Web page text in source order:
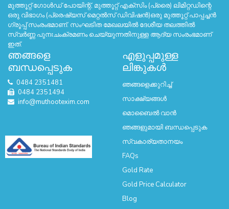
മുത്തൂറ്റ് ഗോൾഡ് പോയിന്റ്, മുത്തൂറ്റ് എക്സിം (പ്രൈ) ലിമിറ്റഡിന്റെ
ഒരു വിഭാഗം (പ്രെഷ്യസ് മെറ്റൽസ് ഡിവിഷൻ)ഒരു മുത്തൂറ്റ് പാപ്പച്ചൻ
ഗ്രൂപ്പ് സംരംഭമാണ്. സംഘടിത മേഖലയിൽ ദേശീയ തലത്തിൽ
സ്വർണ്ണ പുനഃചംക്രമണം ചെയ്യുന്നതിനുള്ള ആദ്യ സംരംഭമാണ്
ഇത്.
ഞങ്ങളെ
ബന്ധപ്പെടുക
0484 2351481
0484 2351494
info@muthootexim.com
എളുപ്പമുള്ള
ലിങ്കുകൾ
ഞങ്ങളെക്കുറിച്ച്
സാക്ഷ്യങ്ങൾ
മൊബൈൽ വാൻ
ഞങ്ങളുമായി ബന്ധപ്പെടുക
സ്വകാര്യതാനയം
FAQs
Gold Rate
Gold Price Calculator
Blog